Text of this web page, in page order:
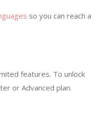
so you can reach a
features. To unlock
or Advanced plan.